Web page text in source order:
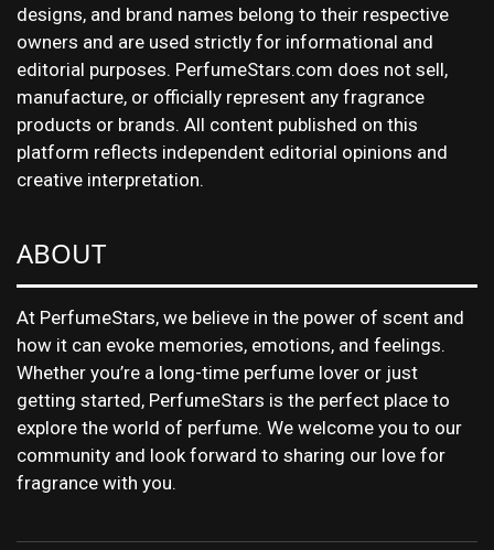
designs, and brand names belong to their respective
owners and are used strictly for informational and
editorial purposes. PerfumeStars.com does not sell,
manufacture, or officially represent any fragrance
products or brands. All content published on this
platform reflects independent editorial opinions and
creative interpretation.
ABOUT
At PerfumeStars, we believe in the power of scent and
how it can evoke memories, emotions, and feelings.
Whether you’re a long-time perfume lover or just
getting started, PerfumeStars is the perfect place to
explore the world of perfume. We welcome you to our
community and look forward to sharing our love for
fragrance with you.